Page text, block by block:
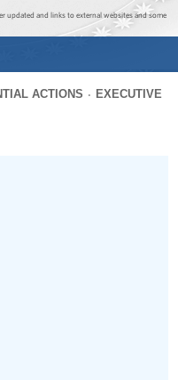
updated and links to external websites and some
ACTIONS
EXECUTIVE